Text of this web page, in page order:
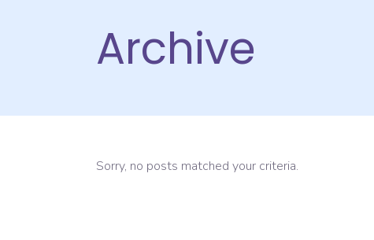
Archive
Sorry, no posts matched your criteria.